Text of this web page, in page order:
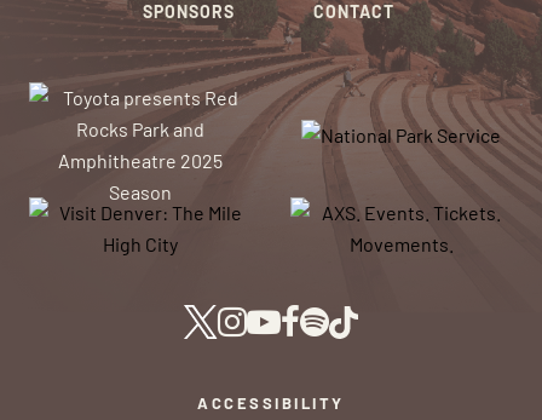
SPONSORS
CONTACT
ACCESSIBILITY